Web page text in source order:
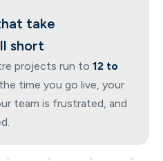
take
short
projects run to 12 to
time you go live, your
team is frustrated, and